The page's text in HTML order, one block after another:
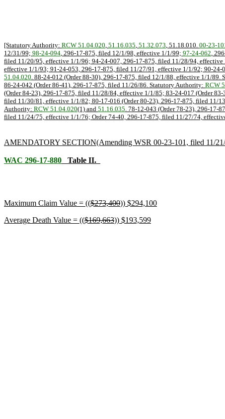
[Statutory Authority: RCW 51.04.020, 51.16.035, 51.32.073, 51.18.010. 00-23-
12/31/99; 98-24-094, 296-17-875, filed 12/1/98, effective 1/1/99; 97-24-062,
filed 11/20/95, effective 1/1/96; 94-24-007, 296-17-875, filed 11/28/94,
effective 1/1/93; 91-24-053, 296-17-875, filed 11/27/91, effective 1/1/92; 90-
51.04.020. 88-24-012 (Order 88-30), 296-17-875, filed 12/1/88, effective 1/1/89.
86-24-042 (Order 86-41), 296-17-875, filed 11/26/86. Statutory Authority: RCW
(Order 84-23), 296-17-875, filed 11/28/84, effective 1/1/85; 83-24-017 (Order
filed 11/30/81, effective 1/1/82; 80-17-016 (Order 80-23), 296-17-875, filed 11/
Authority: RCW 51.04.020(1) and 51.16.035. 78-12-043 (Order 78-23), 296-17-
filed 11/24/75, effective 1/1/76; Order 74-40, 296-17-875, filed 11/27/74,
AMENDATORY SECTION(Amending WSR 00-23-101, filed 11/
WAC 296-17-880
Table II.
Maximum Claim Value = (($273,400)) $294,100
Average Death Value = (($169,663)) $193,599